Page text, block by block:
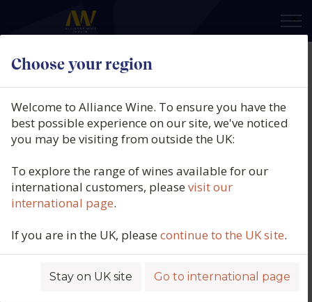
Choose your region
×
Welcome to Alliance Wine. To ensure you have the
best possible experience on our site, we've noticed
you may be visiting from outside the UK:
To explore the range of wines available for our
international customers, pleasevisit our
international page.
If you are in the UK, pleasecontinue to the UK site.
Stay on UK site Go to international page